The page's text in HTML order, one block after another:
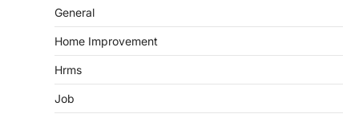
General
Home Improvement
Hrms
Job